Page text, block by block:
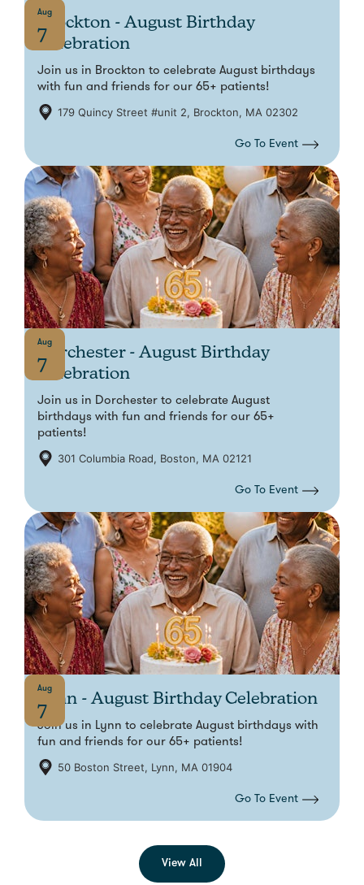
Aug
7
Brockton - August Birthday
Celebration
Join us in Brockton to celebrate August birthdays
with fun and friends for our 65+ patients!
179 Quincy Street #unit 2, Brockton, MA 02302
Go To Event
Aug
7
Dorchester - August Birthday
Celebration
Join us in Dorchester to celebrate August
birthdays with fun and friends for our 65+
patients!
301 Columbia Road, Boston, MA 02121
Go To Event
Aug
7
Lynn - August Birthday Celebration
Join us in Lynn to celebrate August birthdays with
fun and friends for our 65+ patients!
50 Boston Street, Lynn, MA 01904
Go To Event
View All